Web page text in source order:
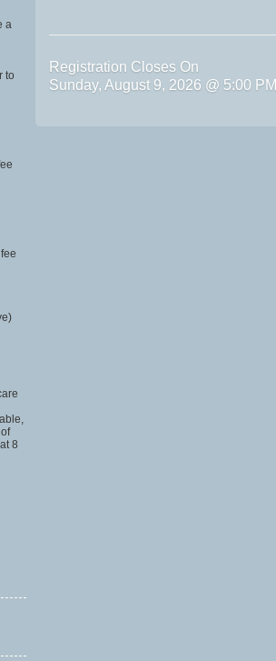
a
to
8
Registration Closes On
Sunday, August 9, 2026 @ 5:00 PM